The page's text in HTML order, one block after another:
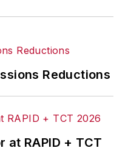
Reductions
at RAPID + TCT